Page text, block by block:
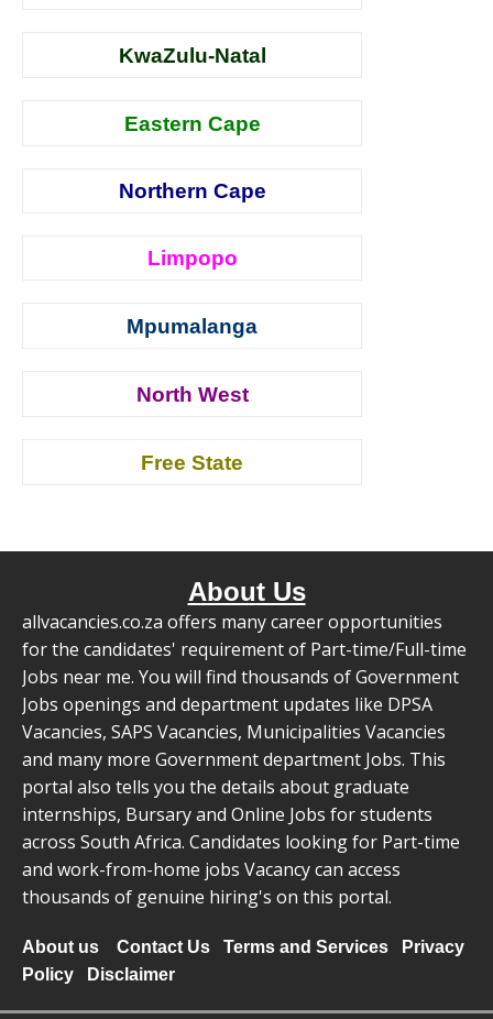
KwaZulu-Natal
Eastern Cape
Northern Cape
Limpopo
Mpumalanga
North West
Free State
About Us
allvacancies.co.za offers many career opportunities
for the candidates' requirement of Part-time/Full-time
Jobs near me. You will find thousands of Government
Jobs openings and department updates like DPSA
Vacancies, SAPS Vacancies, Municipalities Vacancies
and many more Government department Jobs. This
portal also tells you the details about graduate
internships, Bursary and Online Jobs for students
across South Africa. Candidates looking for Part-time
and work-from-home jobs Vacancy can access
thousands of genuine hiring's on this portal.
About us Contact Us Terms and Services
Privacy
Policy
Disclaimer